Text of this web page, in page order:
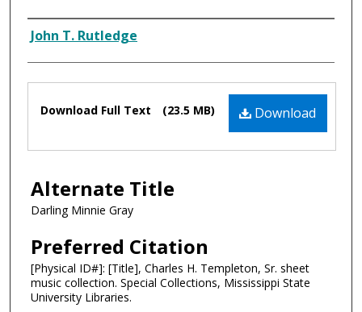
Composer
John T. Rutledge
Files Download
Download Full Text (23.5 MB)
Alternate Title
Darling Minnie Gray
Preferred Citation
[Physical ID#]: [Title], Charles H. Templeton, Sr. sheet
music collection. Special Collections, Mississippi State
University Libraries.